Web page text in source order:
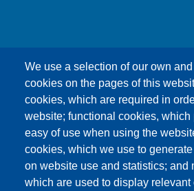
We use a selection of our own
cookies on the pages of this
cookies, which are required in
website; functional cookies, which
easy of use when using the
cookies, which we use to
on website use and statistics; and
which are used to display relevant
This content is blocked
cookies have not been
ONLY ACCEPT
COOKIES